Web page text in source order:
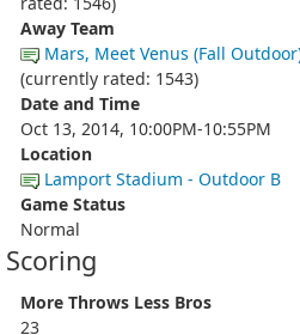
Away Team
Mars, Meet Venus (Fall
(currently rated: 1543)
Date and Time
Oct 13, 2014, 10:00PM-10:55PM
Location
Lamport Stadium - Outdoor B
Game Status
Normal
Scoring
More Throws Less Bros
23